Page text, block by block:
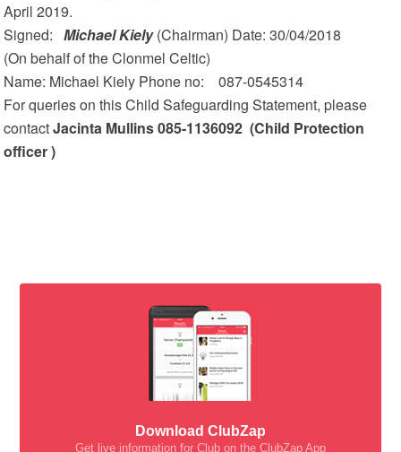
April 2019.
Signed:Michael Kiely(Chairman) Date: 30/04/2018
(On behalf of the Clonmel Celtic)
Name: Michael Kiely Phone no: 087-0545314
For queries on this Child Safeguarding Statement, please
contactJacinta Mullins 085-1136092 (Child Protection
officer )
Download ClubZap
Get live information for Club on the ClubZap App